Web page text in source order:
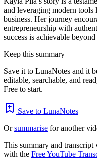
and leveraging modern tools
business. Her journey
entrepreneurship with
success is achievable
Keep this summary
Save it to LunaNotes and it
editable, searchable, and
Free to start.
Save to LunaNotes
Orsummarise for another
This summary and
with the Free YouTube